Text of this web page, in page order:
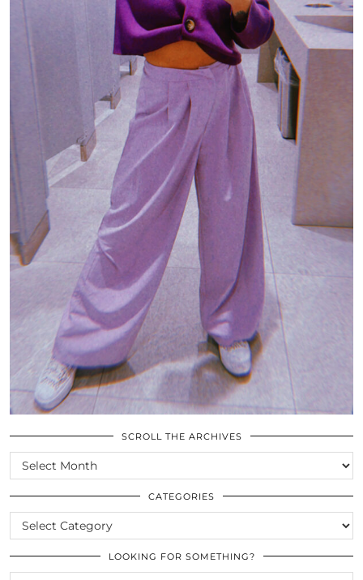
SCROLL THE ARCHIVES
SCROLL
THE
ARCHIVES
CATEGORIES
CATEGORIES
LOOKING FOR SOMETHING?